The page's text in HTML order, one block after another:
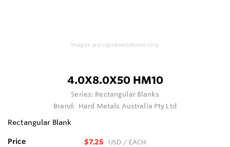
Images are representations only.
4.0X8.0X50 HM10
Series: Rectangular Blanks
Brand: Hard Metals Australia Pty Ltd
Rectangular Blank
Price $7.25 USD / EACH